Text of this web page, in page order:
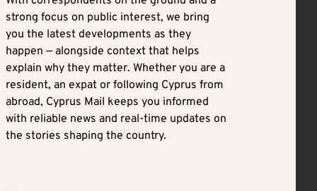
strong focus on public interest, we bring
you the latest developments as they
happen — alongside context that helps
explain why they matter. Whether you are a
resident, an expat or following Cyprus from
abroad, Cyprus Mail keeps you informed
with reliable news and real-time updates on
the stories shaping the country.